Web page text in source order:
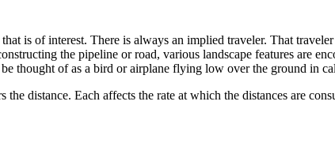
is of interest. There is always an implied traveler. That
the pipeline or road, various landscape features are
thought of as a bird or airplane flying low over the ground in
distance. Each affects the rate at which the distances are